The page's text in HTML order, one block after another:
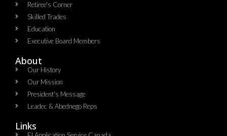
Retiree's Corner
Skilled Trades
Education
Executive Board Members
About
Our History
Our Mission
President's Message
Leadec & Abednego Reps​
Links